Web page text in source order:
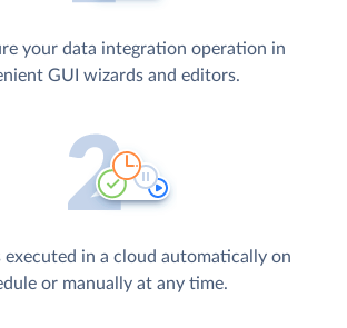
your data integration operation in
GUI wizards and editors.
in a cloud automatically on
or manually at any time.